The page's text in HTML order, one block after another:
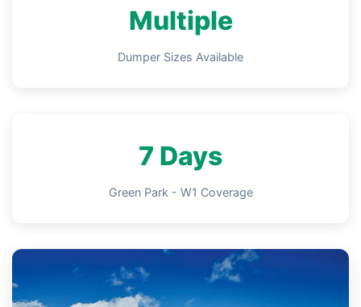
Multiple
Dumper Sizes Available
7 Days
Green Park - W1 Coverage